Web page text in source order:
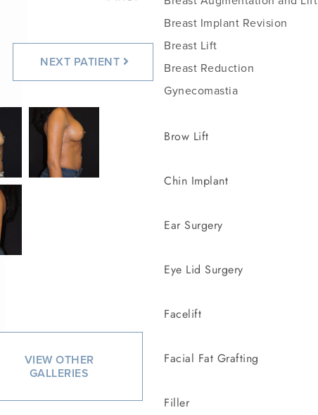
NEXT PATIENT
VIEW OTHER
GALLERIES
Breast Implant Revision
Breast Lift
Breast Reduction
Gynecomastia
Brow Lift
Chin Implant
Ear Surgery
Eye Lid Surgery
Facelift
Facial Fat Grafting
Filler